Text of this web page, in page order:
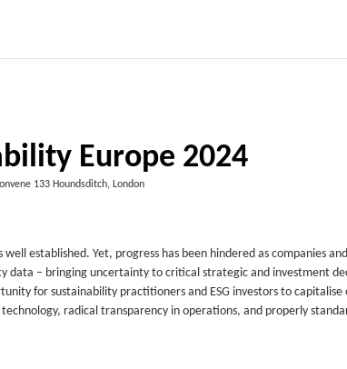
Europe 2024
133 Houndsditch, London
established. Yet, progress has been hindered as companies
data – bringing uncertainty to critical strategic and investment
for sustainability practitioners and ESG investors to capitalise
radical transparency in operations, and properly